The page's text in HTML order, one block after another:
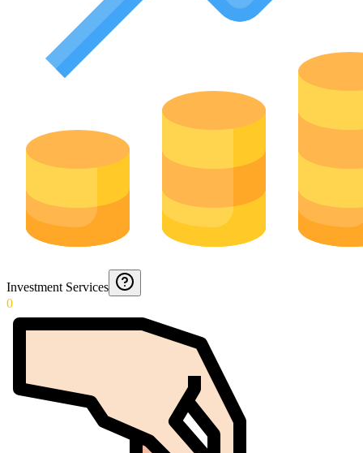
Investment Services
0